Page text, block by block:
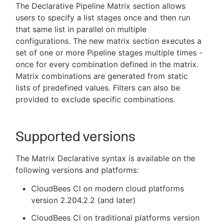
The Declarative Pipeline Matrix section allows
users to specify a list stages once and then run
that same list in parallel on multiple
configurations. The new matrix section executes a
set of one or more Pipeline stages multiple times -
once for every combination defined in the matrix.
Matrix combinations are generated from static
lists of predefined values. Filters can also be
provided to exclude specific combinations.
Supported versions
The Matrix Declarative syntax is available on the
following versions and platforms:
CloudBees CI on modern cloud platforms
version 2.204.2.2 (and later)
CloudBees CI on traditional platforms version